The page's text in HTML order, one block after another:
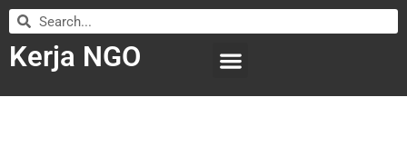
Kerja NGO